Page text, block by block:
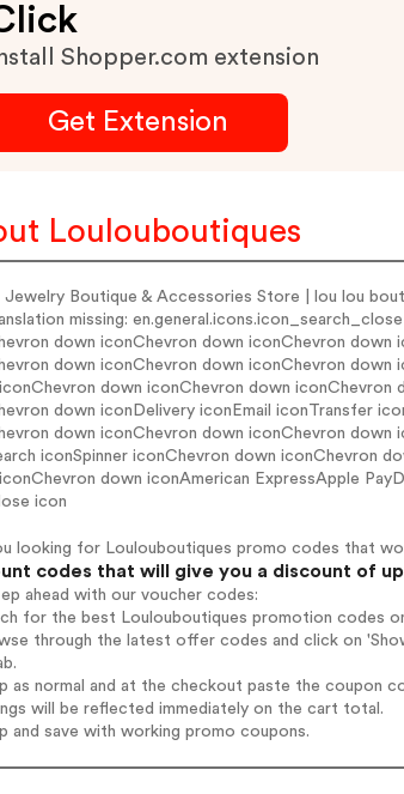
Shopper.com extension
Get Extension
Loulouboutiques
Jewelry Boutique & Accessories Store | lou lou
missing:
down iconChevron down iconChevron
down iconChevron down iconChevron
down iconChevron down
down iconDelivery iconEmail iconTransfer
down iconChevron down iconChevron down
iconSpinner iconChevron down iconChevron
down iconAmerican ExpressApple
icon
looking for Loulouboutiques promo codes that
codes that will give you a discount of
ahead with our voucher codes:
for the best Loulouboutiques promotion codes
through the latest offer codes and click on
as normal and at the checkout paste the coupon
will be reflected immediately on the cart total.
and save with working promo coupons.